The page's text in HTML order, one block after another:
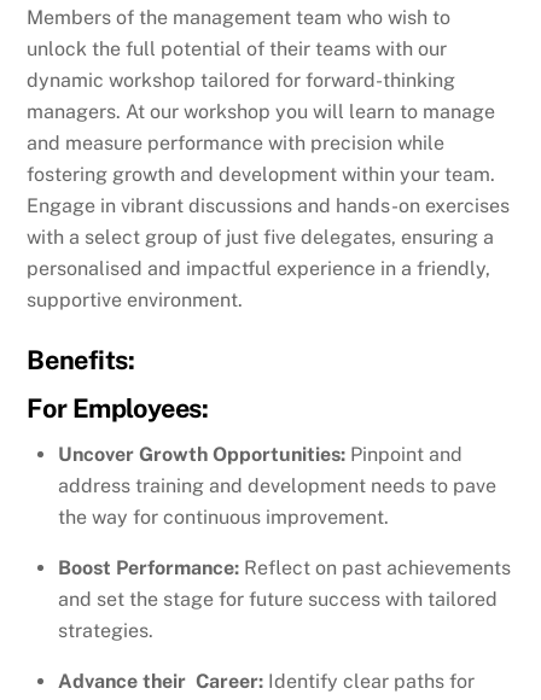
Members of the management team who wish to
unlock the full potential of their teams with our
dynamic workshop tailored for forward-thinking
managers. At our workshop you will learn to manage
and measure performance with precision while
fostering growth and development within your team.
Engage in vibrant discussions and hands-on exercises
with a select group of just five delegates, ensuring a
personalised and impactful experience in a friendly,
supportive environment.
Benefits:
For Employees:
Uncover Growth Opportunities: Pinpoint and
address training and development needs to pave
the way for continuous improvement.
Boost Performance: Reflect on past achievements
and set the stage for future success with tailored
strategies.
Advance their Career: Identify clear paths for